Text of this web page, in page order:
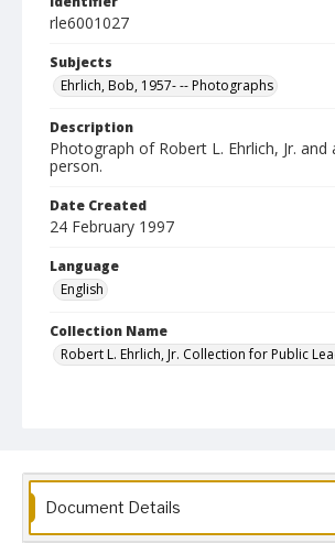
rle6001027
Subjects
Ehrlich, Bob, 1957- -- Photographs
Description
Photograph of Robert L. Ehrlich, Jr. and
person.
Date Created
24 February 1997
Language
English
Collection Name
Robert L. Ehrlich, Jr. Collection for Public
Document Details